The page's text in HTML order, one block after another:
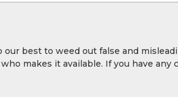
best to weed out false and
makes it available. If you have any